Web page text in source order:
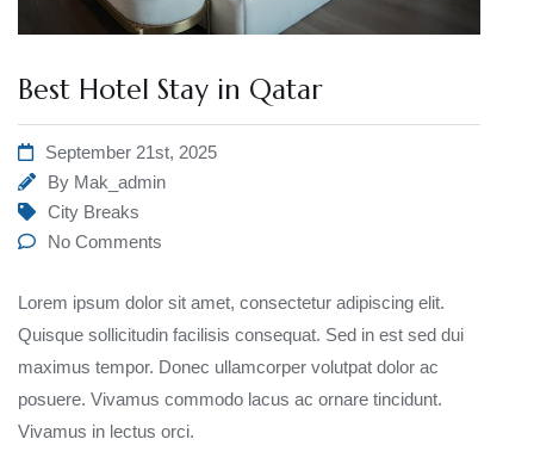
Best Hotel Stay in Qatar
September 21st, 2025
By Mak_admin
City Breaks
No Comments
Lorem ipsum dolor sit amet, consectetur adipiscing elit.
Quisque sollicitudin facilisis consequat. Sed in est sed dui
maximus tempor. Donec ullamcorper volutpat dolor ac
posuere. Vivamus commodo lacus ac ornare tincidunt.
Vivamus in lectus orci.